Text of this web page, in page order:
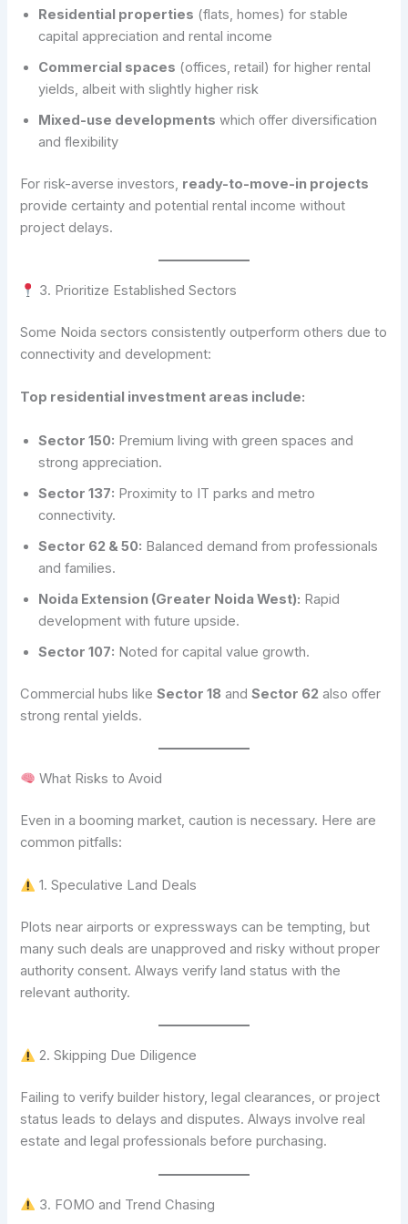
Residential properties (flats, homes) for stable
capital appreciation and rental income
Commercial spaces (offices, retail) for higher rental
yields, albeit with slightly higher risk
Mixed-use developments which offer diversification
and flexibility
For risk-averse investors, ready-to-move-in projects
provide certainty and potential rental income without
project delays.
3. Prioritize Established Sectors
Some Noida sectors consistently outperform others due to
connectivity and development:
Top residential investment areas include:
Sector 150: Premium living with green spaces and
strong appreciation.
Sector 137: Proximity to IT parks and metro
connectivity.
Sector 62 & 50: Balanced demand from professionals
and families.
Noida Extension (Greater Noida West): Rapid
development with future upside.
Sector 107: Noted for capital value growth.
Commercial hubs likeSector 18 andSector 62 also offer
strong rental yields.
What Risks to Avoid
Even in a booming market, caution is necessary. Here are
common pitfalls:
1. Speculative Land Deals
Plots near airports or expressways can be tempting, but
many such deals are unapproved and risky without proper
authority consent. Always verify land status with the
relevant authority.
2. Skipping Due Diligence
Failing to verify builder history, legal clearances, or project
status leads to delays and disputes. Always involve real
estate and legal professionals before purchasing.
3. FOMO and Trend Chasing